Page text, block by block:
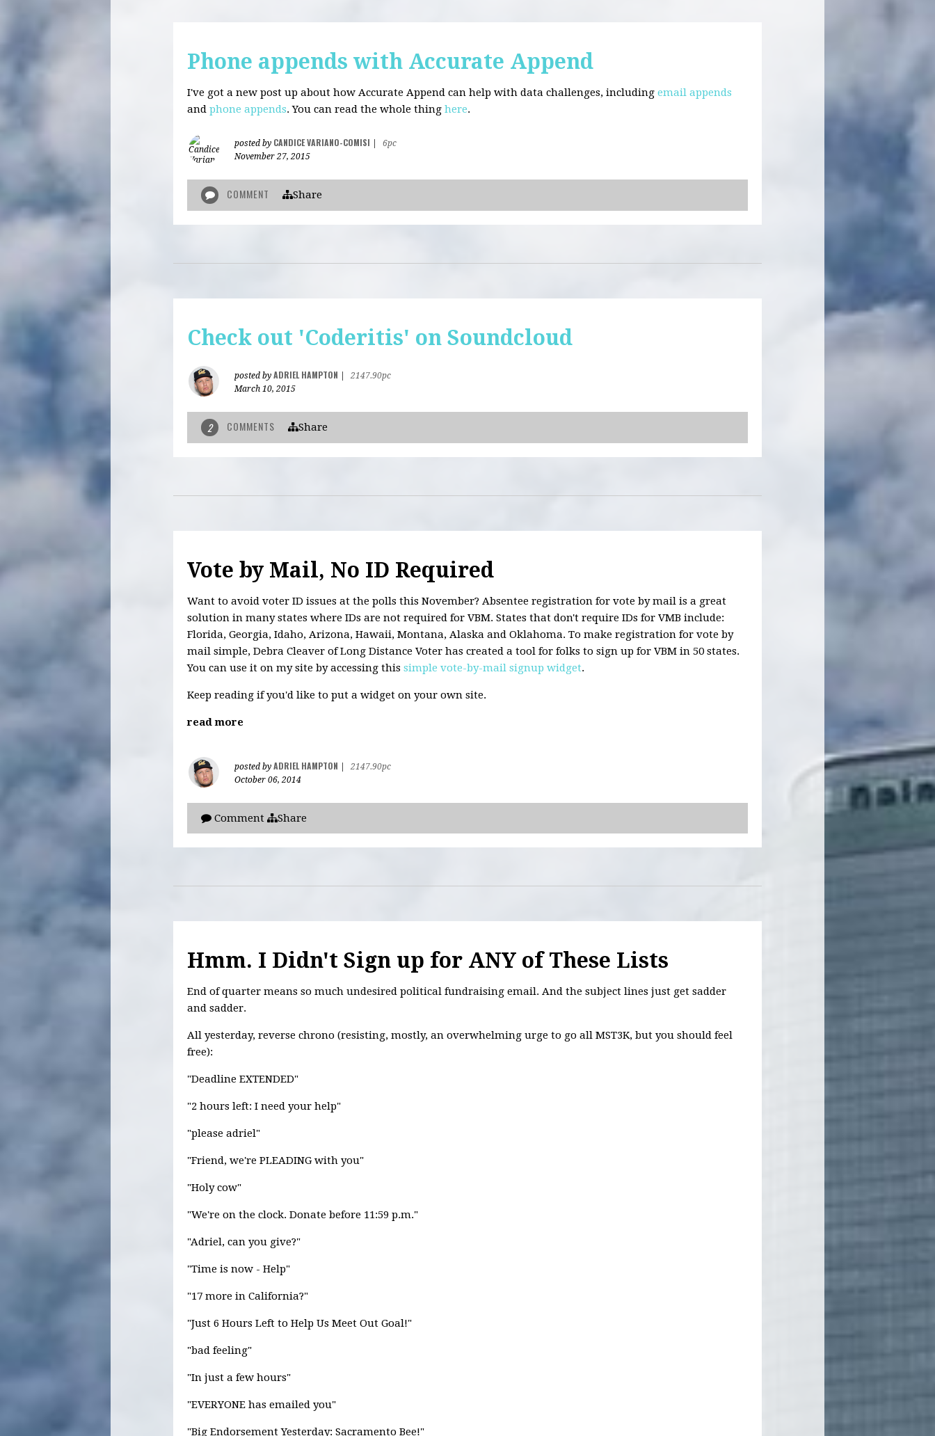
Phone appends with Accurate Append
I've got a new post up about how Accurate Append can help with data challenges, including email appends
and phone appends. You can read the whole thing here.
posted by CANDICE VARIANO-COMISI
6pc
November 27, 2015
COMMENT Share
Check out 'Coderitis' on Soundcloud
posted by ADRIEL HAMPTON
2147.90pc
March 10, 2015
2 COMMENTS Share
Vote by Mail, No ID Required
Want to avoid voter ID issues at the polls this November? Absentee registration for vote by mail is a great
solution in many states where IDs are not required for VBM. States that don't require IDs for VMB include:
Florida, Georgia, Idaho, Arizona, Hawaii, Montana, Alaska and Oklahoma. To make registration for vote by
mail simple, Debra Cleaver of Long Distance Voter has created a tool for folks to sign up for VBM in 50 states.
You can use it on my site by accessing this simple vote-by-mail signup widget.
Keep reading if you'd like to put a widget on your own site.
read more
posted by ADRIEL HAMPTON
2147.90pc
October 06, 2014
Comment Share
Hmm. I Didn't Sign up for ANY of These Lists
End of quarter means so much undesired political fundraising email. And the subject lines just get sadder
and sadder.
All yesterday, reverse chrono (resisting, mostly, an overwhelming urge to go all MST3K, but you should feel
free):
"Deadline EXTENDED"
"2 hours left: I need your help"
"please adriel"
"Friend, we're PLEADING with you"
"Holy cow"
"We're on the clock. Donate before 11:59 p.m."
"Adriel, can you give?"
"Time is now - Help"
"17 more in California?"
"Just 6 Hours Left to Help Us Meet Out Goal!"
"bad feeling"
"In just a few hours"
"EVERYONE has emailed you"
"Big Endorsement Yesterday: Sacramento Bee!"